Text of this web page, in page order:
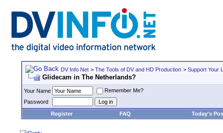
DV Info Net > The Tools of DV and HD Production > Support Your
Glidecam in The Netherlands?
Your Name
Remember Me?
Password
Register
FAQ Today's